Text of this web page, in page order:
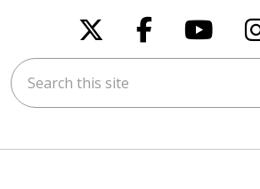
Follow us on X
Follow us
Search this site